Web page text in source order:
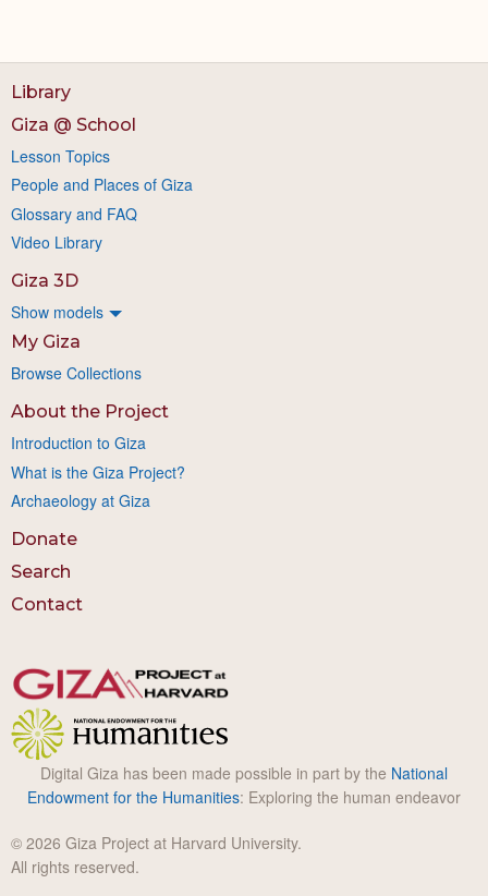
Library
Giza @ School
Lesson Topics
People and Places of Giza
Glossary and FAQ
Video Library
Giza 3D
Show models
My Giza
Browse Collections
About the Project
Introduction to Giza
What is the Giza Project?
Archaeology at Giza
Donate
Search
Contact
Digital Giza has been made possible in part by the National
Endowment for the Humanities: Exploring the human endeavor
© 2026 Giza Project at Harvard University.
All rights reserved.